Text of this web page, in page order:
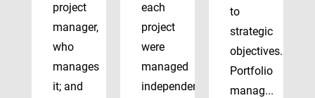
project
manager,
who
manages
it; and
each
project
were
managed
independently.
to
strategic
objectives.
Portfolio
manag...